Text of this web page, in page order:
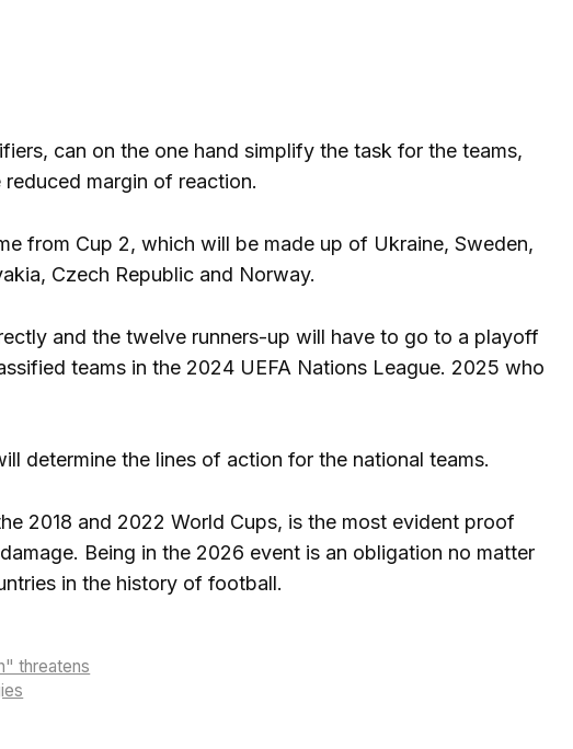
can on the one hand simplify the task for the teams,
margin of reaction.
from Cup 2, which will be made up of Ukraine, Sweden,
Czech Republic and Norway.
and the twelve runners-up will have to go to a playoff
teams in the 2024 UEFA Nations League. 2025 who
determine the lines of action for the national teams.
2018 and 2022 World Cups, is the most evident proof
Being in the 2026 event is an obligation no matter
in the history of football.
threatens